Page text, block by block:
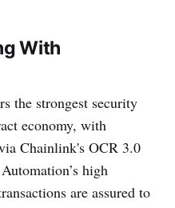
With
the strongest security
economy, with
Chainlink's OCR 3.0
high
are assured to